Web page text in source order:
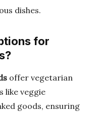
dishes.
for
offer vegetarian
like veggie
goods, ensuring